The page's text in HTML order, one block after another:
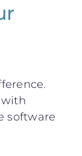
software